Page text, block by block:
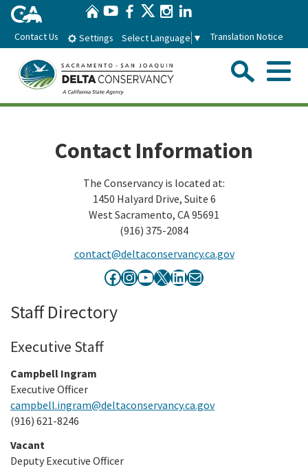
Skip
Main
HomeYouTube
Facebook
Twitter
Instagram
Contact Us Settings Select Language ▼ Translation Notice
Menu
About the Delta Conservancy
Ecological Restoration and Climate Adaptation
Delta Working Lands
Community Enhancement
Education and Outreach
Delta Conservancy Board
Meeting Procedures
Board Meeting Materials
Program and Policy Subcommittee
In the News
Updates and Events
Proposition 4
Proposition 68
Climate, Access, and Resource Funding
Public Info
Library
CEQA Notices
Search
Contact Information
The Conservancy is located at:
1450 Halyard Drive, Suite 6
West Sacramento, CA 95691
(916) 375-2084
contact@deltaconservancy.ca.gov
Facebook iconInstagram
YouTube icon
X LinkedIn icon
Mail icon
Staff Directory
Executive Staff
Campbell Ingram
Executive Officer
campbell.ingram@deltaconservancy.ca.gov
(916) 621-8246
Vacant
Deputy Executive Officer